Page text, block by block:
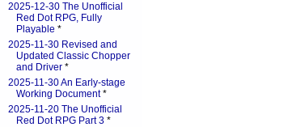
2025-12-30 The Unofficial
Red Dot RPG, Fully
Playable *
2025-11-30 Revised and
Updated Classic Chopper
and Driver *
2025-11-30 An Early-stage
Working Document*
2025-11-20 The Unofficial
Red Dot RPG Part 3 *